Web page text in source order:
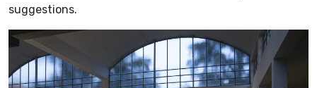
suggestions.